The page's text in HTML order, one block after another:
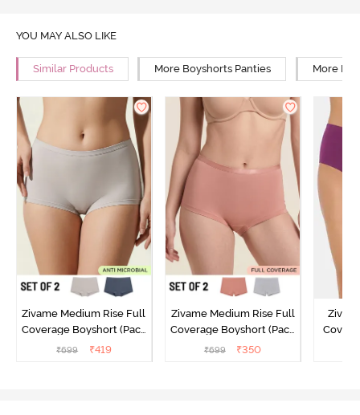
YOU MAY ALSO LIKE
Similar Products More Boyshorts Panties More
Zivame Medium Rise Full
Coverage Boyshort (Pack
of 2) - Multicolor
₹699 ₹419
Zivame Medium Rise Full
Coverage Boyshort (Pack
of 2) - Multicolor
₹699 ₹350